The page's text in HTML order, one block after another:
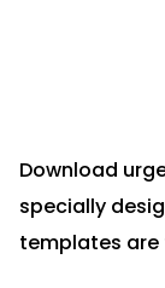
Download
specially
templates are